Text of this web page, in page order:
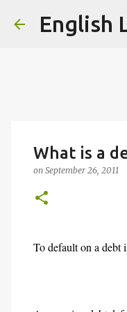
English
What is a
on September 26, 2011
To default on a debt